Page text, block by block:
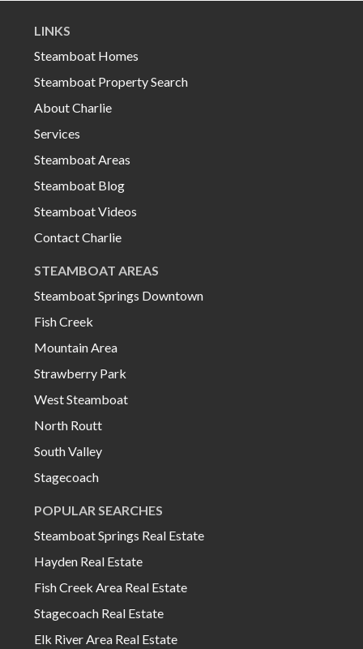
LINKS
Steamboat Homes
Steamboat Property Search
About Charlie
Services
Steamboat Areas
Steamboat Blog
Steamboat Videos
Contact Charlie
STEAMBOAT AREAS
Steamboat Springs Downtown
Fish Creek
Mountain Area
Strawberry Park
West Steamboat
North Routt
South Valley
Stagecoach
POPULAR SEARCHES
Steamboat Springs Real Estate
Hayden Real Estate
Fish Creek Area Real Estate
Stagecoach Real Estate
Elk River Area Real Estate